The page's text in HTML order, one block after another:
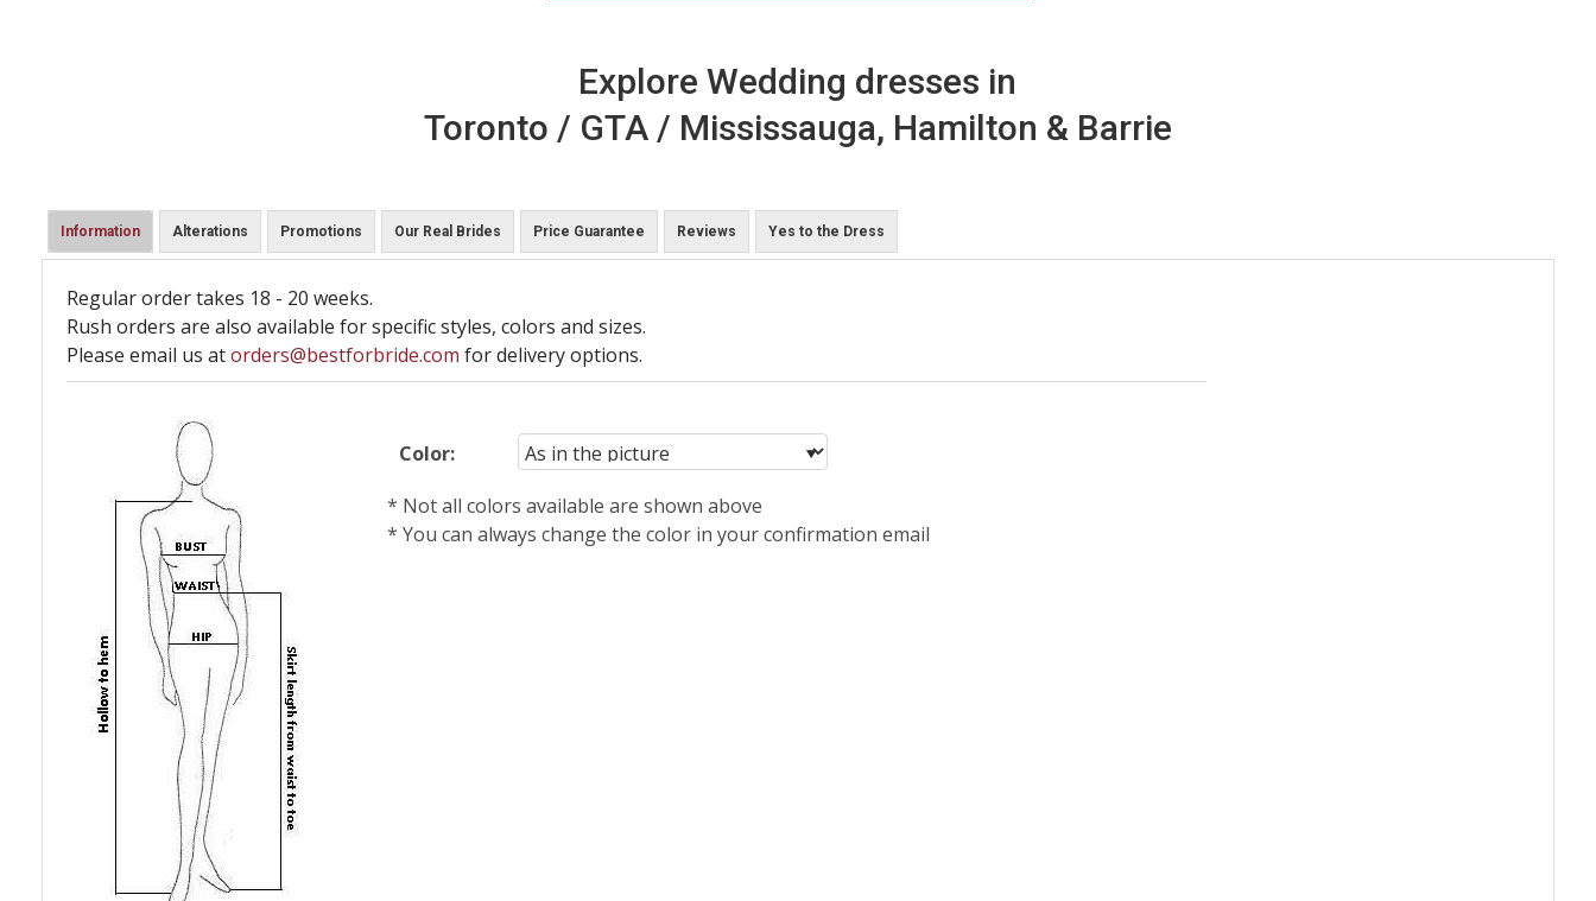
Explore Wedding dresses in
Toronto / GTA / Mississauga, Hamilton & Barrie
Information Alterations Promotions Our Real Brides Price Guarantee Reviews Yes to the Dress
Regular order takes 18 - 20 weeks.
Rush orders are also available for specific styles, colors and sizes.
Please email us atorders@bestforbride.com for delivery options.
Color:
* Not all colors available are shown above
* You can always change the color in your confirmation email